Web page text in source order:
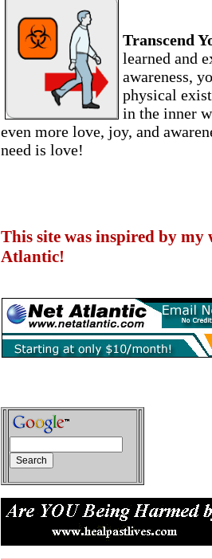
Transcend
learned and
awareness,
physical
in the inner
even more love, joy, and
need is love!
This site was inspired by my
Atlantic!